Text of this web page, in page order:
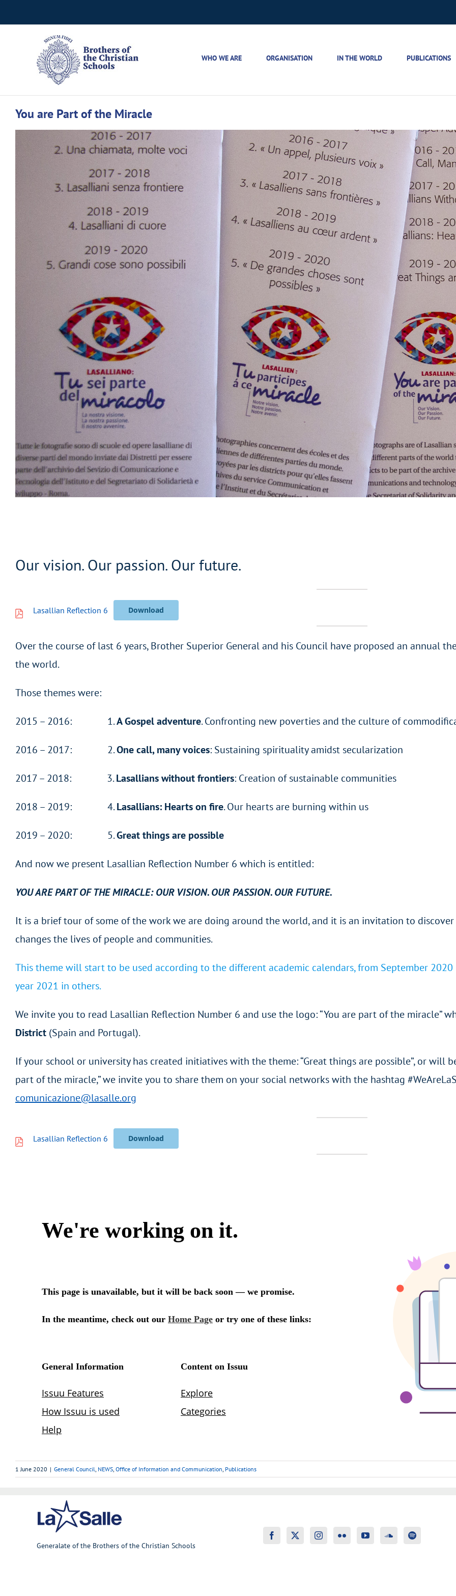
to
WHO WE ARE ORGANISATION IN THE WORLD PUBLICATIONS
You are Part of the Miracle
Larger
Image
Our vision. Our passion. Our future.
Lasallian Reflection 6 Download
Over the course of last 6 years, Brother Superior General and his Council have proposed an annual
the world.
Those themes were:
2015 – 2016: 1.A Gospel adventure. Confronting new poverties and the culture of
2016 – 2017: 2.One call, many voices: Sustaining spirituality amidst secularization
2017 – 2018: 3.Lasallians without frontiers: Creation of sustainable communities
2018 – 2019: 4.Lasallians: Hearts on fire. Our hearts are burning within us
2019 – 2020: 5.Great things are possible
And now we present Lasallian Reflection Number 6 which is entitled:
YOU ARE PART OF THE MIRACLE: OUR VISION. OUR PASSION. OUR FUTURE.
It is a brief tour of some of the work we are doing around the world, and it is an invitation to
changes the lives of people and communities.
This theme will start to be used according to the different academic calendars, from September
year 2021 in others.
We invite you to read Lasallian Reflection Number 6 and use the logo: “You are part of the miracle”
District (Spain and Portugal).
If your school or university has created initiatives with the theme: “Great things are possible”, or will
part of the miracle,” we invite you to share them on your social networks with the hashtag
comunicazione@lasalle.org
Lasallian Reflection 6 Download
1 June 2020 | General Council, NEWS, Office of Information and Communication, Publications
Generalate of the Brothers of the Christian Schools